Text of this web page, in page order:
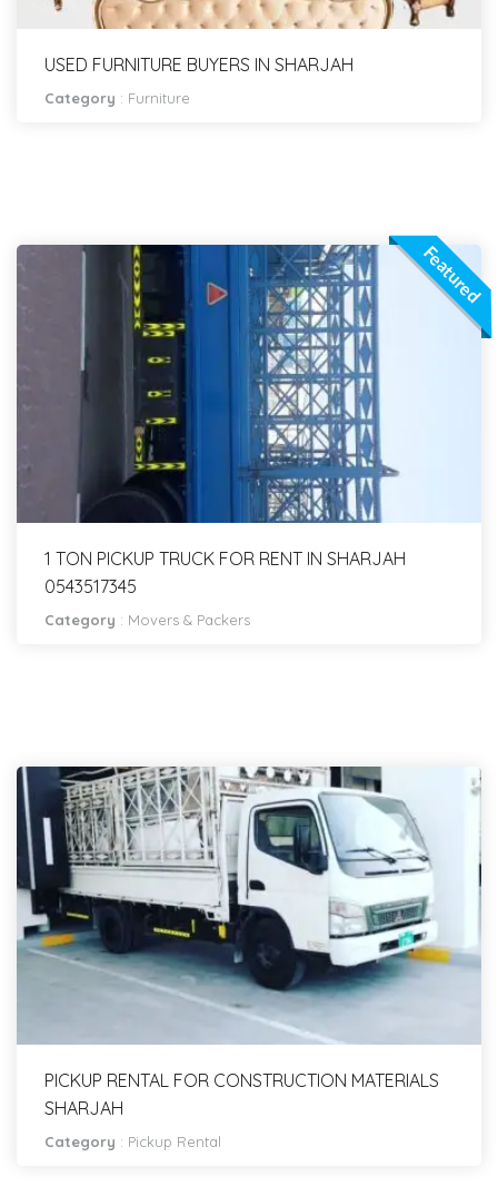
USED FURNITURE BUYERS IN SHARJAH
Category : Furniture
Featured
1 TON PICKUP TRUCK FOR RENT IN SHARJAH
0543517345
Category : Movers & Packers
PICKUP RENTAL FOR CONSTRUCTION MATERIALS
SHARJAH
Category : Pickup Rental